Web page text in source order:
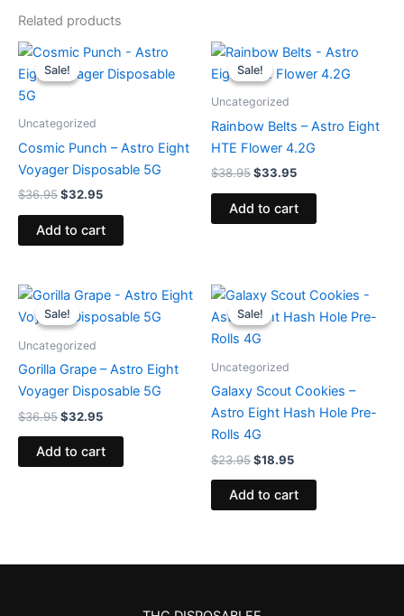
Related products
Sale!
Sale!
Uncategorized
Cosmic Punch – Astro Eight
Voyager Disposable 5G
$36.95
Original
price
was:
$32.95
Current
is:
Add to cart
Sale!
Sale!
Uncategorized
Rainbow Belts – Astro Eight
HTE Flower 4.2G
$38.95
Original
price
was:
$33.95
Current
is:
Add to cart
Sale!
Sale!
Uncategorized
Gorilla Grape – Astro Eight
Voyager Disposable 5G
$36.95
Original
price
was:
$32.95
Current
is:
Add to cart
Sale!
Sale!
Uncategorized
Galaxy Scout Cookies –
Astro Eight Hash Hole Pre-
Rolls 4G
$23.95
Original
price
was:
$23.95.
$18.95
Current
is:
Add to cart